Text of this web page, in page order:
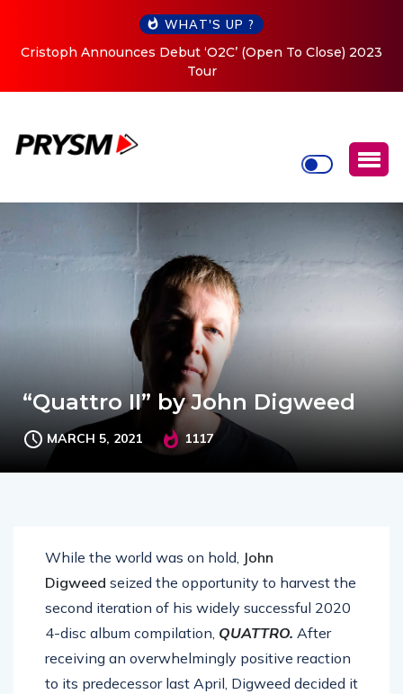
WHAT'S UP ?
Cristoph Announces Debut ‘O2C’ (Open To Close) 2023
Tour
“Quattro II” by John Digweed
MARCH 5, 2021 1117
While the world was on hold, John
Digweed seized the opportunity to harvest the
second iteration of his widely successful 2020
4-disc album compilation, QUATTRO. After
receiving an overwhelmingly positive reaction
to its predecessor last April, Digweed decided it